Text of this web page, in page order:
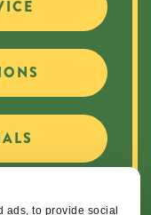
ads, to provide social